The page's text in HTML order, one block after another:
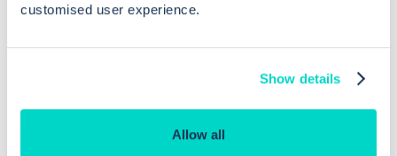
customised user experience.
Show details
Allow all
appointment. Patients can submit online
consultation requests to the practice through
the Care Navigation triage solution, or by
booking an appointment online. The Hero